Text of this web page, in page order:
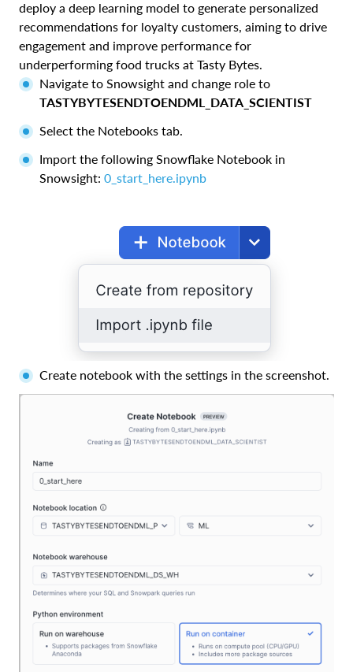
deploy a deep learning model to generate personalized
recommendations for loyalty customers, aiming to drive
engagement and improve performance for
underperforming food trucks at Tasty Bytes.
Navigate to Snowsight and change role to
TASTYBYTESENDTOENDML_DATA_SCIENTIST
Select the Notebooks tab.
Import the following Snowflake Notebook in
Snowsight: 0_start_here.ipynb
Create notebook with the settings in the screenshot.